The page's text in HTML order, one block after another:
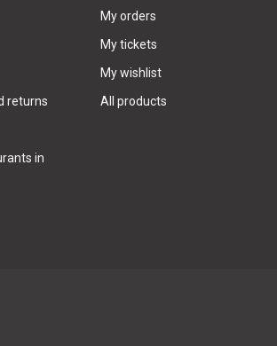
returns
in
My orders
My tickets
My wishlist
All products